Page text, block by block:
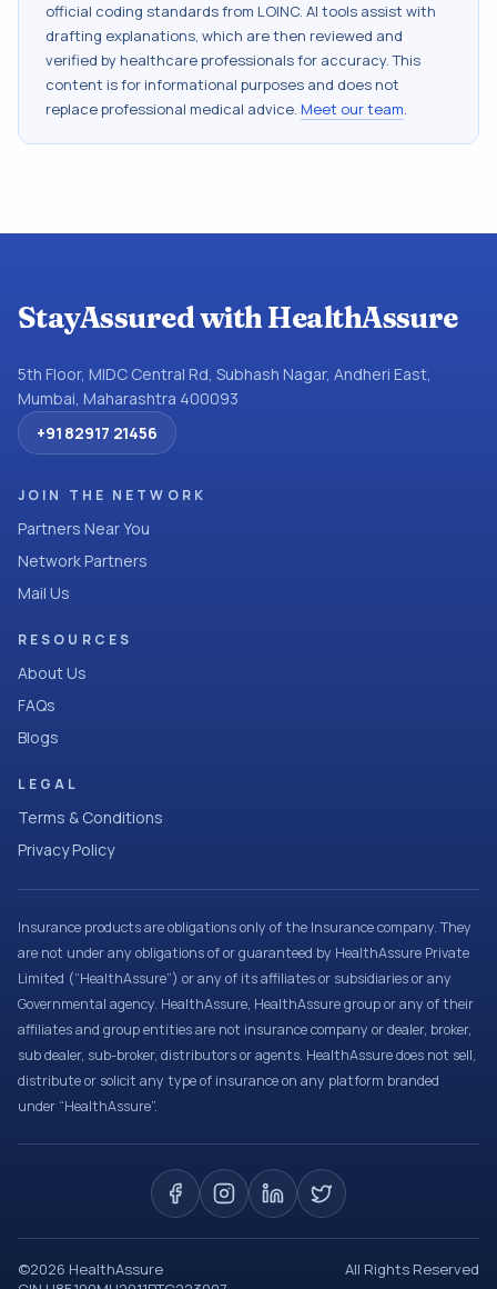
official coding standards from LOINC. AI tools assist with
drafting explanations, which are then reviewed and
verified by healthcare professionals for accuracy. This
content is for informational purposes and does not
replace professional medical advice. Meet our team.
StayAssured with HealthAssure
5th Floor, MIDC Central Rd, Subhash Nagar, Andheri East,
Mumbai, Maharashtra 400093
+91 82917 21456
JOIN THE NETWORK
Partners Near You
Network Partners
Mail Us
RESOURCES
About Us
FAQs
Blogs
LEGAL
Terms & Conditions
Privacy Policy
Insurance products are obligations only of the Insurance company. They
are not under any obligations of or guaranteed by HealthAssure Private
Limited (“HealthAssure”) or any of its affiliates or subsidiaries or any
Governmental agency. HealthAssure, HealthAssure group or any of their
affiliates and group entities are not insurance company or dealer, broker,
sub dealer, sub-broker, distributors or agents. HealthAssure does not sell,
distribute or solicit any type of insurance on any platform branded
under “HealthAssure”.
©2026 HealthAssure
All Rights Reserved